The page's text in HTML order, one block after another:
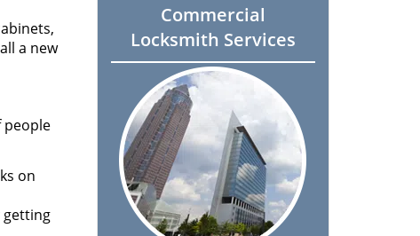
a new
people
on
getting
Commercial
Locksmith Services